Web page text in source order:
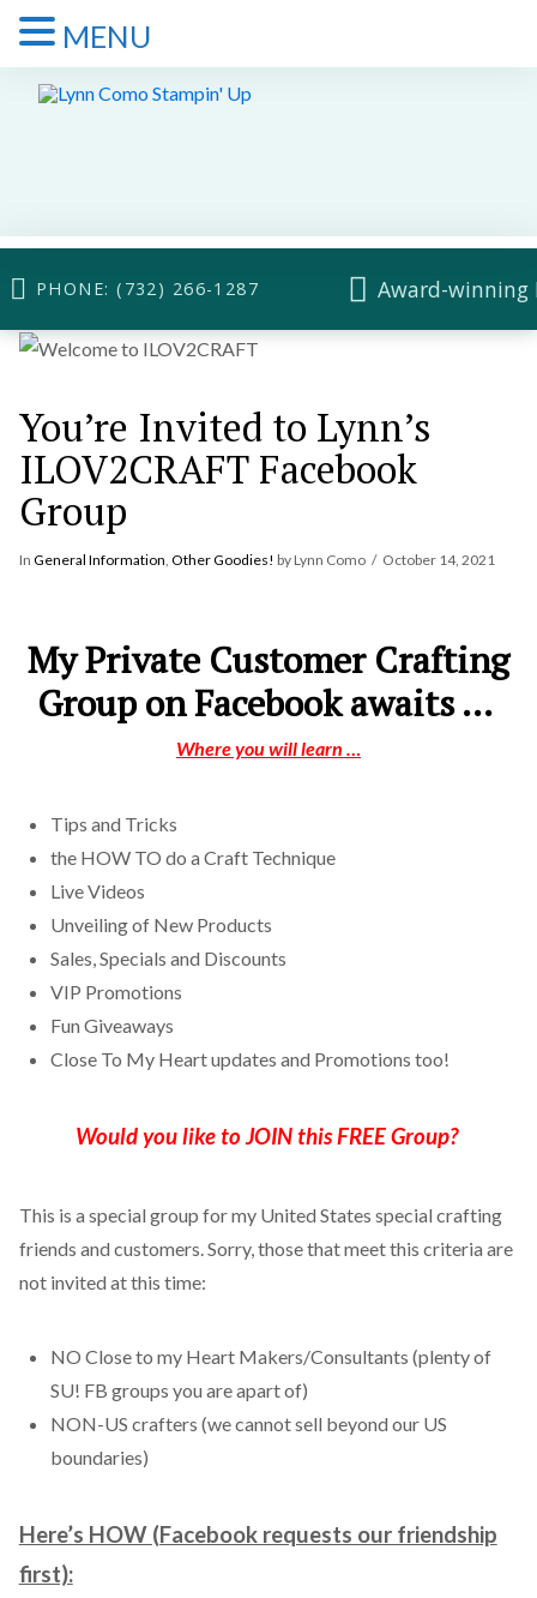
PHONE: (732) 266-1287 Award-winning
You’re Invited to Lynn’s
ILOV2CRAFT Facebook
Group
In General Information, Other Goodies! by Lynn Como October 14, 2021
My Private Customer Crafting
Group on Facebook awaits …
Where you will learn …
Tips and Tricks
the HOW TO do a Craft Technique
Live Videos
Unveiling of New Products
Sales, Specials and Discounts
VIP Promotions
Fun Giveaways
Close To My Heart updates and Promotions too!
Would you like to JOIN this FREE Group?
This is a special group for my United States special crafting
friends and customers. Sorry, those that meet this criteria are
not invited at this time:
NO Close to my Heart Makers/Consultants (plenty of
SU! FB groups you are apart of)
NON-US crafters (we cannot sell beyond our US
boundaries)
Here’s HOW (Facebook requests our friendship
first):
MENU